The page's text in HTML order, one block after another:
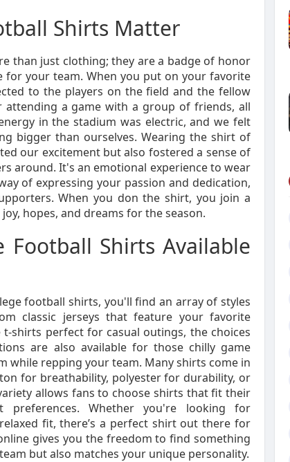
Shirts Matter
than just clothing; they are a badge of honor
for your team. When you put on your favorite
to the players on the field and the fellow
attending a game with a group of friends, all
in the stadium was electric, and we felt
bigger than ourselves. Wearing the shirt of
our excitement but also fostered a sense of
around. It's an emotional experience to wear
of expressing your passion and dedication,
When you don the shirt, you join a
hopes, and dreams for the season.
Football Shirts Available
football shirts, you'll find an array of styles
classic jerseys that feature your favorite
shirts perfect for casual outings, the choices
are also available for those chilly game
while repping your team. Many shirts come in
for breathability, polyester for durability, or
allows fans to choose shirts that fit their
preferences. Whether you're looking for
fit, there’s a perfect shirt out there for
gives you the freedom to find something
but also matches your unique personality.